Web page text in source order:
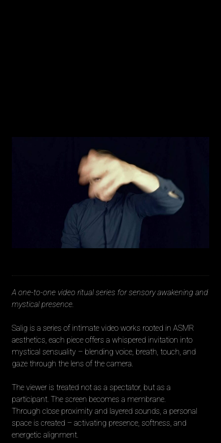
A one-to-one video ritual series for sensory awakening and
mystical presence.
Salig is a series of intimate video works rooted in ASMR
aesthetics, each piece offers a whispered invitation into
mystical sensuality – blending voice, breath, touch, and
gaze through the lens of the camera.
The viewer is treated not as a spectator, but as a
participant. The screen becomes a membrane.
Through close proximity and layered sounds, a personal
space is created – activating presence, softness, and
energetic alignment.